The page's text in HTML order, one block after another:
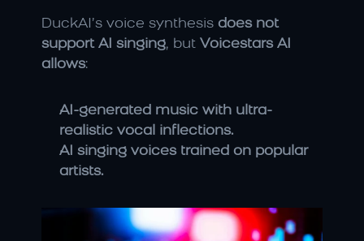
DuckAI’s voice synthesis does not
support AI singing, but Voicestars AI
allows:
AI-generated music with ultra-
realistic vocal inflections.
AI singing voices trained on popular
artists.